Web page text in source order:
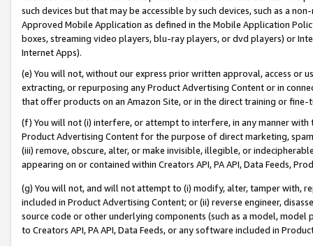
such devices but that may be accessible by such devices, such as a
Approved Mobile Application as defined in the Mobile Application
boxes, streaming video players, blu-ray players, or dvd players) or
Internet Apps).
(e) You will not, without our express prior written approval, access or
extracting, or repurposing any Product Advertising Content or in
that offer products on an Amazon Site, or in the direct training or
(f) You will not (i) interfere, or attempt to interfere, in any manner
Product Advertising Content for the purpose of direct marketing,
(iii) remove, obscure, alter, or make invisible, illegible, or
appearing on or contained within Creators API, PA API, Data Feeds,
(g) You will not, and will not attempt to (i) modify, alter, tamper with,
included in Product Advertising Content; or (ii) reverse engineer,
source code or other underlying components (such as a model,
to Creators API, PA API, Data Feeds, or any software included in